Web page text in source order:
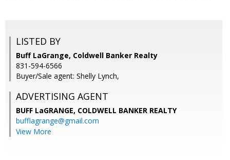
LISTED BY
Buff LaGrange, Coldwell Banker Realty
831-594-6566
Buyer/Sale agent: Shelly Lynch,
ADVERTISING AGENT
BUFF LaGRANGE, COLDWELL BANKER REALTY
bufflagrange@gmail.com
View More